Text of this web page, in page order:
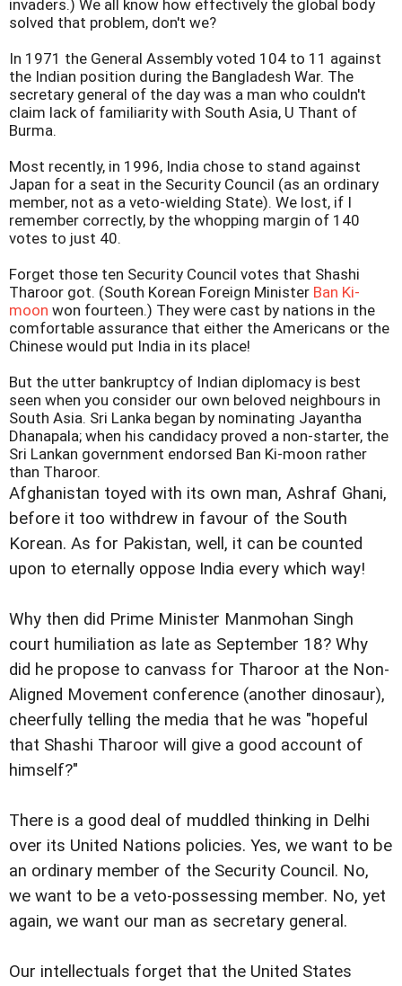
invaders.) We all know how effectively the global body
solved that problem, don't we?
In 1971 the General Assembly voted 104 to 11 against
the Indian position during the Bangladesh War. The
secretary general of the day was a man who couldn't
claim lack of familiarity with South Asia, U Thant of
Burma.
Most recently, in 1996, India chose to stand against
Japan for a seat in the Security Council (as an ordinary
member, not as a veto-wielding State). We lost, if I
remember correctly, by the whopping margin of 140
votes to just 40.
Forget those ten Security Council votes that Shashi
Tharoor got. (South Korean Foreign Minister Ban Ki-
moon won fourteen.) They were cast by nations in the
comfortable assurance that either the Americans or the
Chinese would put India in its place!
But the utter bankruptcy of Indian diplomacy is best
seen when you consider our own beloved neighbours in
South Asia. Sri Lanka began by nominating Jayantha
Dhanapala; when his candidacy proved a non-starter, the
Sri Lankan government endorsed Ban Ki-moon rather
than Tharoor.
Afghanistan toyed with its own man, Ashraf Ghani,
before it too withdrew in favour of the South
Korean. As for Pakistan, well, it can be counted
upon to eternally oppose India every which way!
Why then did Prime Minister Manmohan Singh
court humiliation as late as September 18? Why
did he propose to canvass for Tharoor at the Non-
Aligned Movement conference (another dinosaur),
cheerfully telling the media that he was "hopeful
that Shashi Tharoor will give a good account of
himself?"
There is a good deal of muddled thinking in Delhi
over its United Nations policies. Yes, we want to be
an ordinary member of the Security Council. No,
we want to be a veto-possessing member. No, yet
again, we want our man as secretary general.
Our intellectuals forget that the United States